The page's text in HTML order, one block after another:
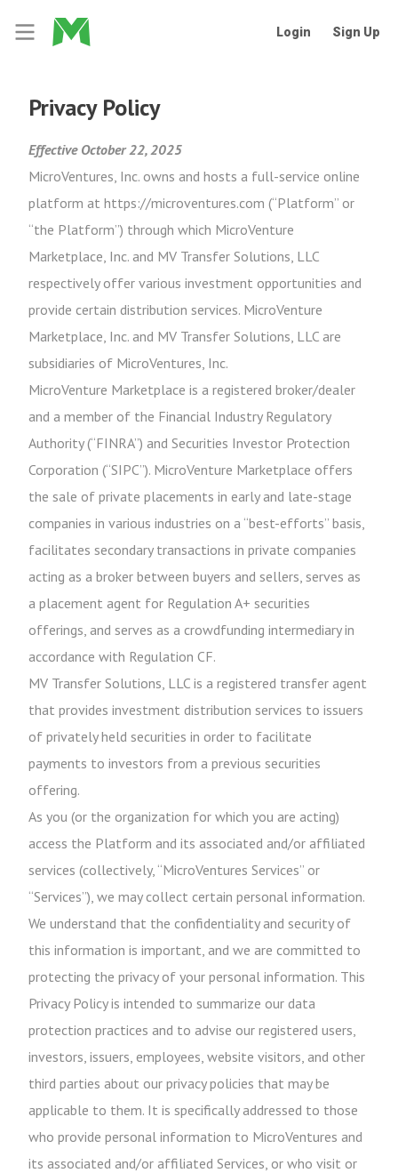
Login Sign Up
Privacy Policy
Effective October 22, 2025
MicroVentures, Inc. owns and hosts a full-service online
platform at https://microventures.com (“Platform” or
“the Platform”) through which MicroVenture
Marketplace, Inc. and MV Transfer Solutions, LLC
respectively offer various investment opportunities and
provide certain distribution services. MicroVenture
Marketplace, Inc. and MV Transfer Solutions, LLC are
subsidiaries of MicroVentures, Inc.
MicroVenture Marketplace is a registered broker/dealer
and a member of the Financial Industry Regulatory
Authority (“FINRA”) and Securities Investor Protection
Corporation (“SIPC”). MicroVenture Marketplace offers
the sale of private placements in early and late-stage
companies in various industries on a “best-efforts” basis,
facilitates secondary transactions in private companies
acting as a broker between buyers and sellers, serves as
a placement agent for Regulation A+ securities
offerings, and serves as a crowdfunding intermediary in
accordance with Regulation CF.
MV Transfer Solutions, LLC is a registered transfer agent
that provides investment distribution services to issuers
of privately held securities in order to facilitate
payments to investors from a previous securities
offering.
As you (or the organization for which you are acting)
access the Platform and its associated and/or affiliated
services (collectively, “MicroVentures Services” or
“Services”), we may collect certain personal information.
We understand that the confidentiality and security of
this information is important, and we are committed to
protecting the privacy of your personal information. This
Privacy Policy is intended to summarize our data
protection practices and to advise our registered users,
investors, issuers, employees, website visitors, and other
third parties about our privacy policies that may be
applicable to them. It is specifically addressed to those
who provide personal information to MicroVentures and
its associated and/or affiliated Services, or who visit or